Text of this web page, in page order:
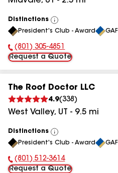
Distinctions
View
All
President's Club - Award
Phone Number:
(801) 305-4851
Request a Quote
The Roof Doctor LLC
4.9(338 )
West Valley, UT - 9.5 mi
Distinctions
View
All
President's Club - Award
Phone Number:
(801) 512-3614
Request a Quote